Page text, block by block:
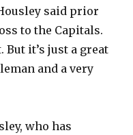
said prior
to the Capitals.
But it’s just a great
and a very
who has